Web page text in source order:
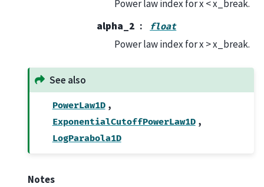
Power law index for x < x_break.
alpha_2
float
Power law index for x > x_break.
See also
PowerLaw1D ,
ExponentialCutoffPowerLaw1D ,
LogParabola1D
Notes